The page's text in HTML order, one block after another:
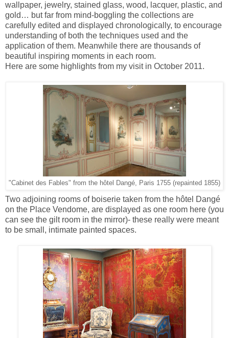
wallpaper, jewelry, stained glass, wood, lacquer, plastic, and
gold… but far from mind-boggling the collections are
carefully edited and displayed chronologically, to encourage
understanding of both the techniques used and the
application of them. Meanwhile there are thousands of
beautiful inspiring moments in each room.
Here are some highlights from my visit in October 2011.
"Cabinet des Fables" from the hôtel Dangé, Paris 1755 (repainted 1855)
Two adjoining rooms of boiserie taken from the hôtel Dangé
on the Place Vendome, are displayed as one room here (you
can see the gilt room in the mirror)- these really were meant
to be small, intimate painted spaces.